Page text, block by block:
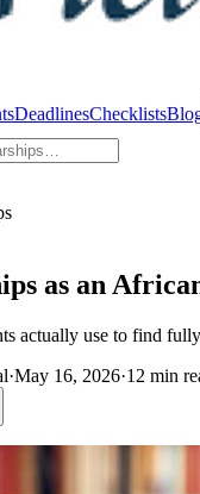
DeadlinesChecklists
as an
actually use to find
·May 16, 2026·12 min